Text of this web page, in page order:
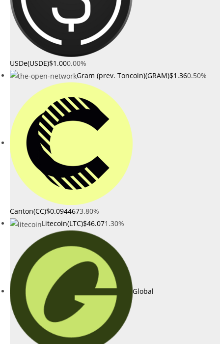
USDe(USDE)$1.000.00%
Gram (prev. Toncoin)(GRAM)$1.360.50%
Canton(CC)$0.0944673.80%
Litecoin(LTC)$46.071.30%
Global